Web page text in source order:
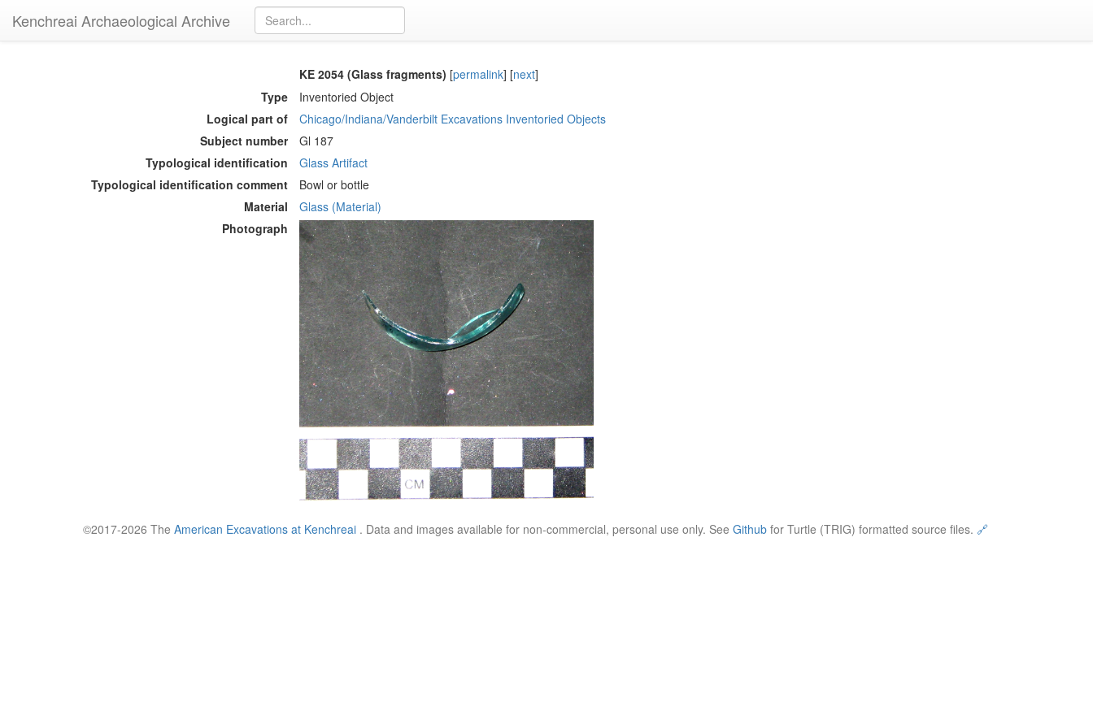
Kenchreai Archaeological Archive
KE 2054 (Glass fragments) [permalink] [next]
Type
Inventoried Object
Logical part of
Chicago/Indiana/Vanderbilt Excavations Inventoried Objects
Subject number
Gl 187
Typological identification
Glass Artifact
Typological identification comment
Bowl or bottle
Material
Glass (Material)
Photograph
©2017-2026 The American Excavations at Kenchreai . Data and images available for non-commercial, personal use only. See Github for Turtle (TRIG) formatted source files. 🔗